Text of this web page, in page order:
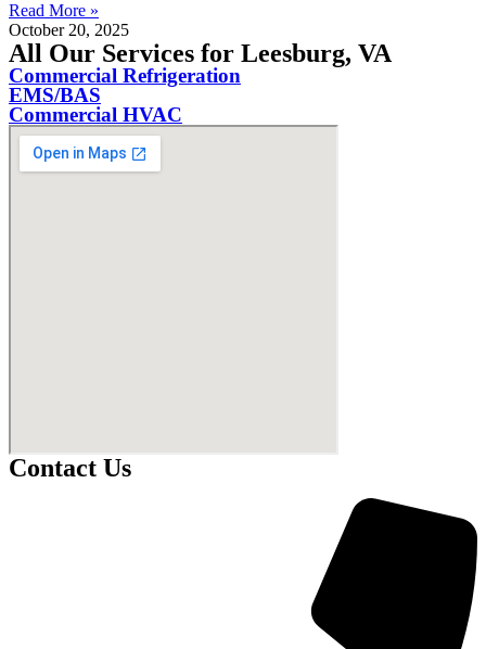
Read More »
October 20, 2025
All Our Services for Leesburg, VA
Commercial Refrigeration
EMS/BAS
Commercial HVAC
Contact Us